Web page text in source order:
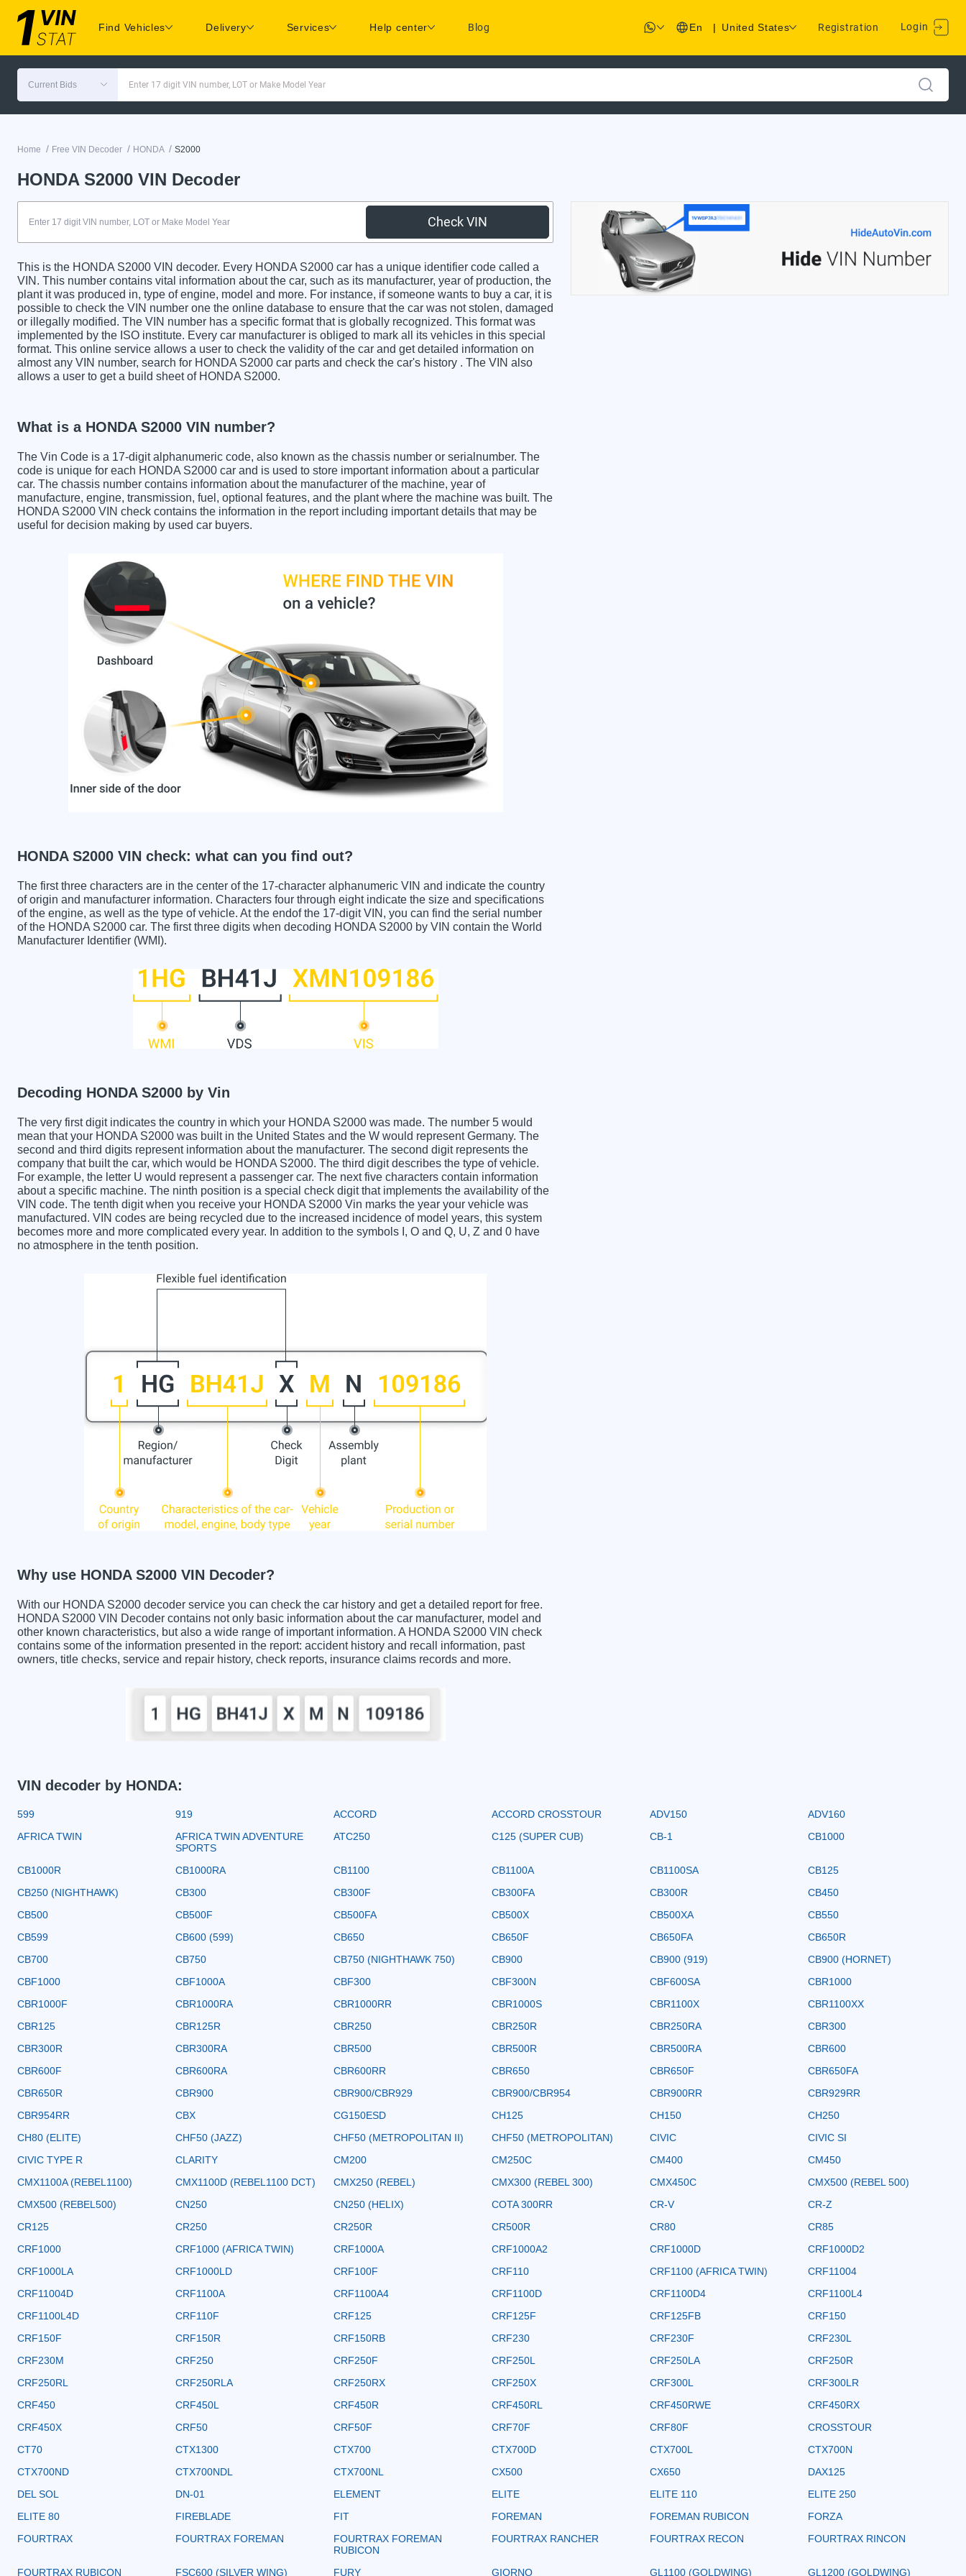
Find Vehicles Delivery Services Help center Blog En | United States Registration Login
Current Bids Enter 17 digit VIN number, LOT or Make Model Year
Home / Free VIN Decoder / HONDA / S2000
HONDA S2000 VIN Decoder
Check VIN
This is the HONDA S2000 VIN decoder. Every HONDA S2000 car has a unique identifier code called a
VIN. This number contains vital information about the car, such as its manufacturer, year of production, the
plant it was produced in, type of engine, model and more. For instance, if someone wants to buy a car, it is
possible to check the VIN number one the online database to ensure that the car was not stolen, damaged
or illegally modified. The VIN number has a specific format that is globally recognized. This format was
implemented by the ISO institute. Every car manufacturer is obliged to mark all its vehicles in this special
format. This online service allows a user to check the validity of the car and get detailed information on
almost any VIN number, search for HONDA S2000 car parts and check the car's history . The VIN also
allows a user to get a build sheet of HONDA S2000.
What is a HONDA S2000 VIN number?
The Vin Code is a 17-digit alphanumeric code, also known as the chassis number or serialnumber. The
code is unique for each HONDA S2000 car and is used to store important information about a particular
car. The chassis number contains information about the manufacturer of the machine, year of
manufacture, engine, transmission, fuel, optional features, and the plant where the machine was built. The
HONDA S2000 VIN check contains the information in the report including important details that may be
useful for decision making by used car buyers.
HONDA S2000 VIN check: what can you find out?
The first three characters are in the center of the 17-character alphanumeric VIN and indicate the country
of origin and manufacturer information. Characters four through eight indicate the size and specifications
of the engine, as well as the type of vehicle. At the endof the 17-digit VIN, you can find the serial number
of the HONDA S2000 car. The first three digits when decoding HONDA S2000 by VIN contain the World
Manufacturer Identifier (WMI).
Decoding HONDA S2000 by Vin
The very first digit indicates the country in which your HONDA S2000 was made. The number 5 would
mean that your HONDA S2000 was built in the United States and the W would represent Germany. The
second and third digits represent information about the manufacturer. The second digit represents the
company that built the car, which would be HONDA S2000. The third digit describes the type of vehicle.
For example, the letter U would represent a passenger car. The next five characters contain information
about a specific machine. The ninth position is a special check digit that implements the availability of the
VIN code. The tenth digit when you receive your HONDA S2000 Vin marks the year your vehicle was
manufactured. VIN codes are being recycled due to the increased incidence of model years, this system
becomes more and more complicated every year. In addition to the symbols I, O and Q, U, Z and 0 have
no atmosphere in the tenth position.
Why use HONDA S2000 VIN Decoder?
With our HONDA S2000 decoder service you can check the car history and get a detailed report for free.
HONDA S2000 VIN Decoder contains not only basic information about the car manufacturer, model and
other known characteristics, but also a wide range of important information. A HONDA S2000 VIN check
contains some of the information presented in the report: accident history and recall information, past
owners, title checks, service and repair history, check reports, insurance claims records and more.
VIN decoder by HONDA:
599 919 ACCORD ACCORD CROSSTOUR ADV150
ADV160
AFRICA TWIN
AFRICA TWIN ADVENTURE
SPORTS
ATC250 C125 (SUPER CUB) CB-1 CB1000
CB1000R CB1000RA CB1100 CB1100A CB1100SA
CB125
CB250 (NIGHTHAWK)
CB300 CB300F CB300FA CB300R
CB450
CB500
CB500F CB500FA CB500X CB500XA
CB550
CB599
CB600 (599) CB650 CB650F CB650FA
CB650R
CB700
CB750 CB750 (NIGHTHAWK 750) CB900 CB900 (919)
CB900 (HORNET)
CBF1000
CBF1000A CBF300 CBF300N CBF600SA
CBR1000
CBR1000F
CBR1000RA CBR1000RR CBR1000S CBR1100X
CBR1100XX
CBR125
CBR125R CBR250 CBR250R CBR250RA
CBR300
CBR300R
CBR300RA CBR500 CBR500R CBR500RA
CBR600
CBR600F
CBR600RA CBR600RR CBR650 CBR650F
CBR650FA
CBR650R
CBR900 CBR900/CBR929 CBR900/CBR954 CBR900RR
CBR929RR
CBR954RR
CBX CG150ESD CH125 CH150
CH250
CH80 (ELITE)
CHF50 (JAZZ) CHF50 (METROPOLITAN II) CHF50 (METROPOLITAN) CIVIC
CIVIC SI
CIVIC TYPE R
CLARITY CM200 CM250C CM400
CM450
CMX1100A (REBEL1100)
CMX1100D (REBEL1100 DCT) CMX250 (REBEL) CMX300 (REBEL 300) CMX450C
CMX500 (REBEL 500)
CMX500 (REBEL500)
CN250 CN250 (HELIX) COTA 300RR CR-V
CR-Z
CR125
CR250 CR250R CR500R CR80
CR85
CRF1000
CRF1000 (AFRICA TWIN) CRF1000A CRF1000A2 CRF1000D
CRF1000D2
CRF1000LA
CRF1000LD CRF100F CRF110 CRF1100 (AFRICA TWIN)
CRF11004
CRF11004D
CRF1100A CRF1100A4 CRF1100D CRF1100D4
CRF1100L4
CRF1100L4D
CRF110F CRF125 CRF125F CRF125FB
CRF150
CRF150F
CRF150R CRF150RB CRF230 CRF230F
CRF230L
CRF230M
CRF250 CRF250F CRF250L CRF250LA
CRF250R
CRF250RL
CRF250RLA CRF250RX CRF250X CRF300L
CRF300LR
CRF450
CRF450L CRF450R CRF450RL CRF450RWE
CRF450RX
CRF450X
CRF50 CRF50F CRF70F CRF80F
CROSSTOUR
CT70
CTX1300 CTX700 CTX700D CTX700L
CTX700N
CTX700ND
CTX700NDL CTX700NL CX500 CX650
DAX125
DEL SOL
DN-01 ELEMENT ELITE ELITE 110
ELITE 250
ELITE 80
FIREBLADE FIT FOREMAN FOREMAN RUBICON
FORZA
FOURTRAX
FOURTRAX FOREMAN
FOURTRAX FOREMAN
RUBICON
FOURTRAX RANCHER FOURTRAX RECON FOURTRAX RINCON
FOURTRAX RUBICON FSC600 (SILVER WING) FURY GIORNO GL1100 (GOLDWING) GL1200 (GOLDWING)